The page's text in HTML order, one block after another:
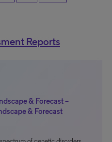
Reports
& Forecast –
& Forecast